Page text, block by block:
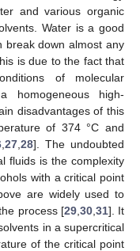
and various organic
Water is a good
break down almost any
is due to the fact that
of molecular
homogeneous high-
disadvantages of this
of 374 °C and
, 27, 28]. The undoubted
fluids is the complexity
with a critical point
are widely used to
process [29, 30, 31]. It
in a supercritical
of the critical point